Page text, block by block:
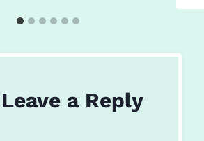
Leave a Reply